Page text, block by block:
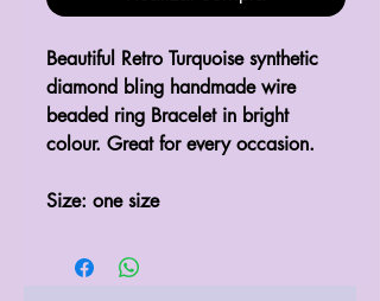
Beautiful Retro Turquoise synthetic
diamond bling handmade wire
beaded ring Bracelet in bright
colour. Great for every occasion.
Size: one size